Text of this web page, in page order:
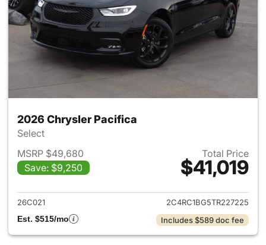
2026 Chrysler Pacifica
Select
MSRP $49,680
Save: $9,250
Total Price
$41,019
View details for 2026
26C021
2C4RC1BG5TR227225
Est. $515/mo
Includes $589 doc fee